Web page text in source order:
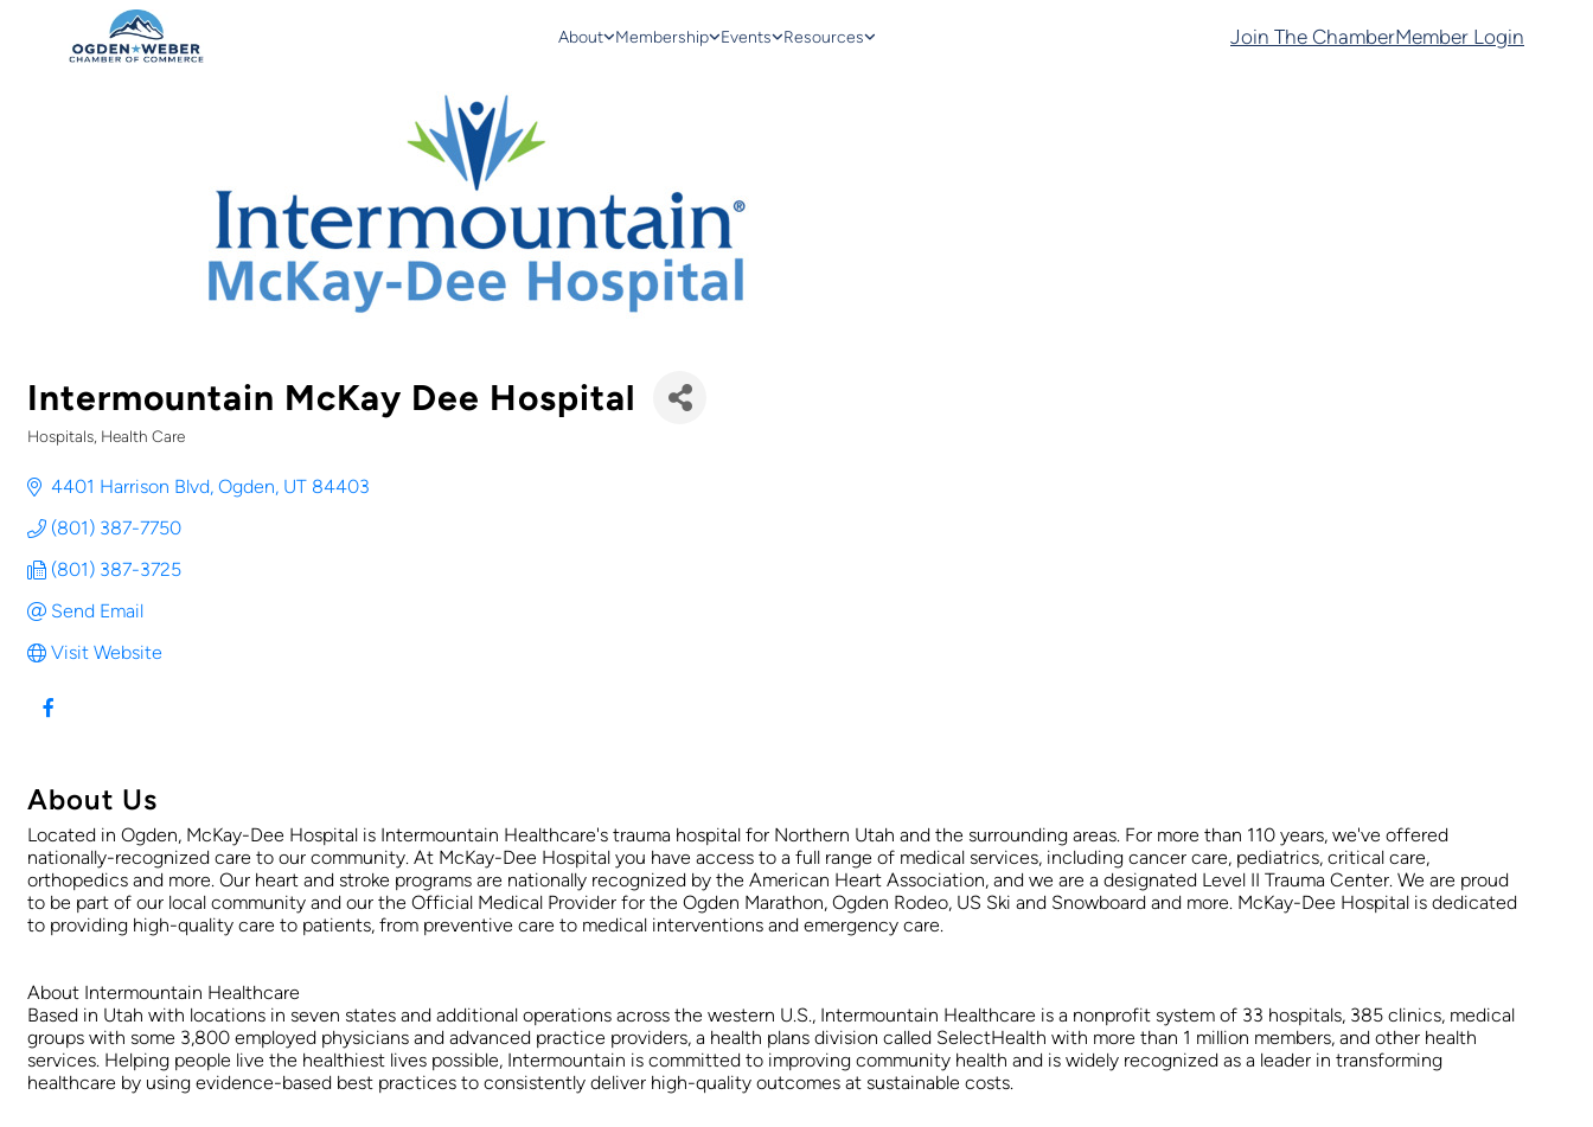
About Membership Events Resources Join The ChamberMember Login
Intermountain McKay Dee Hospital
Categories
Hospitals Health Care
4401 Harrison Blvd Ogden UT 84403
(801) 387-7750
(801) 387-3725
Send Email
Visit Website
About Us
Located in Ogden, McKay-Dee Hospital is Intermountain Healthcare's trauma hospital for Northern Utah and the surrounding areas. For more than 110 years, we've offered
nationally-recognized care to our community. At McKay-Dee Hospital you have access to a full range of medical services, including cancer care, pediatrics, critical care,
orthopedics and more. Our heart and stroke programs are nationally recognized by the American Heart Association, and we are a designated Level II Trauma Center. We are proud
to be part of our local community and our the Official Medical Provider for the Ogden Marathon, Ogden Rodeo, US Ski and Snowboard and more. McKay-Dee Hospital is dedicated
to providing high-quality care to patients, from preventive care to medical interventions and emergency care.
About Intermountain Healthcare
Based in Utah with locations in seven states and additional operations across the western U.S., Intermountain Healthcare is a nonprofit system of 33 hospitals, 385 clinics, medical
groups with some 3,800 employed physicians and advanced practice providers, a health plans division called SelectHealth with more than 1 million members, and other health
services. Helping people live the healthiest lives possible, Intermountain is committed to improving community health and is widely recognized as a leader in transforming
healthcare by using evidence-based best practices to consistently deliver high-quality outcomes at sustainable costs.